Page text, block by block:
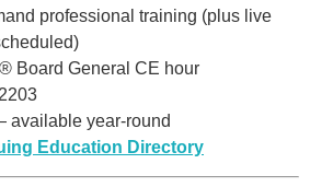
professional training (plus live
Board General CE hour
available year-round
Education Directory